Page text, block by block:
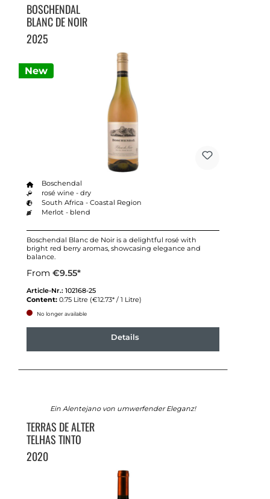
New
BOSCHENDAL
BLANC DE NOIR
2025
Boschendal
rosé wine - dry
South Africa - Coastal Region
Merlot - blend
Boschendal Blanc de Noir is a delightful rosé with
bright red berry aromas, showcasing elegance and
balance.
From €9.55*
Article-Nr.: 102168-25
Content: 0.75 Litre (€12.73* / 1 Litre)
No longer available
Details
Ein Alentejano von umwerfender Eleganz!
TERRAS DE ALTER
TELHAS TINTO
2020